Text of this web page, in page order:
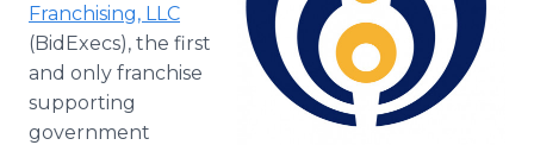
Analytics
Media Room
PR & Earned Media Planner
For Journalists
RSS Feeds
Franchising, LLC
(BidExecs), the first
and only franchise
supporting
government